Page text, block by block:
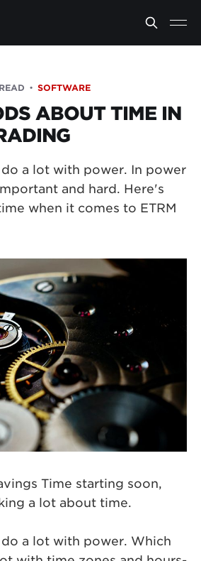
SOFTWARE
ABOUT TIME IN
a lot with power. In power
and hard. Here's
when it comes to ETRM
Time starting soon,
a lot about time.
a lot with power. Which